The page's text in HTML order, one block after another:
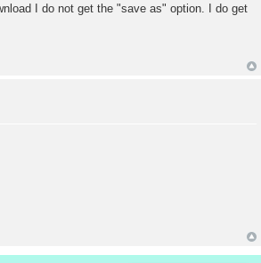
I do not get the "save as" option. I do get